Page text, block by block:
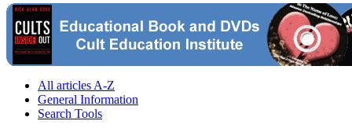
All articles A-Z
General Information
Search Tools